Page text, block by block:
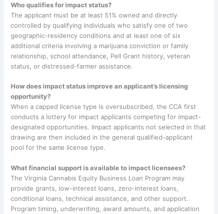
Who qualifies for impact status?
The applicant must be at least 51% owned and directly
controlled by qualifying individuals who satisfy one of two
geographic-residency conditions and at least one of six
additional criteria involving a marijuana conviction or family
relationship, school attendance, Pell Grant history, veteran
status, or distressed-farmer assistance.
How does impact status improve an applicant’s licensing
opportunity?
When a capped license type is oversubscribed, the CCA first
conducts a lottery for impact applicants competing for impact-
designated opportunities. Impact applicants not selected in that
drawing are then included in the general qualified-applicant
pool for the same license type.
What financial support is available to impact licensees?
The Virginia Cannabis Equity Business Loan Program may
provide grants, low-interest loans, zero-interest loans,
conditional loans, technical assistance, and other support.
Program timing, underwriting, award amounts, and application